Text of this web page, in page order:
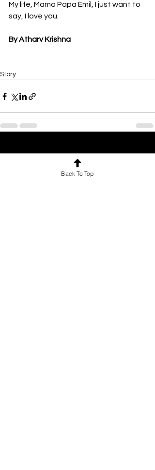
My life, Mama Papa Emil, I just want to
say, I love you.
By Atharv Krishna
Story
Recent Posts
Back To Top